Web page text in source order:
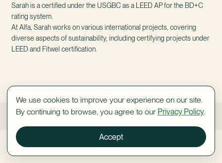
Sarah is a certified under the USGBC as a LEED AP for the BD+C
rating system.
At Alfa, Sarah works on various international projects, covering
diverse aspects of sustainability, including certifying projects under
LEED and Fitwel certification.
Sandy Pansky Shani Orlovsky
We use cookies to improve your experience on our site.
By continuing to browse, you agree to our Privacy Policy.
Accept